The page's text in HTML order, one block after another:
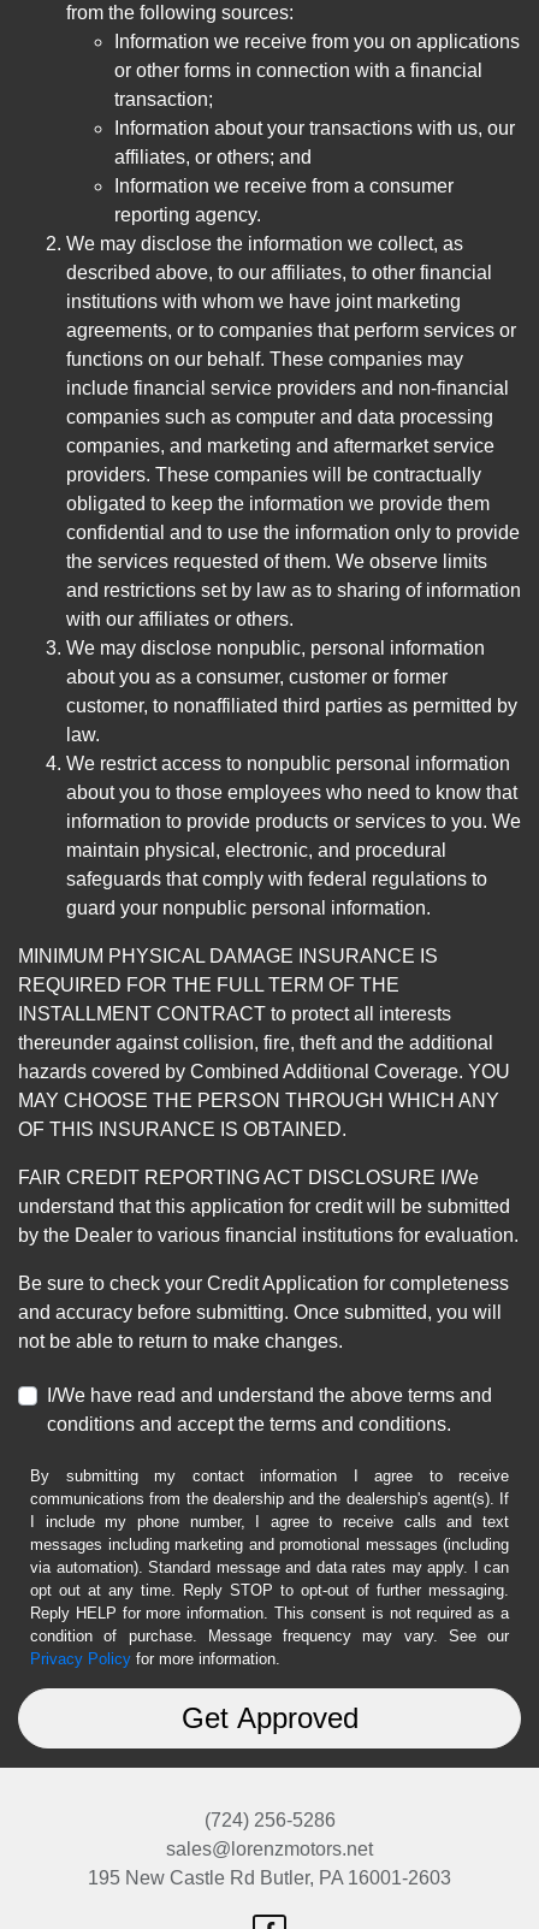
from the following sources:
Information we receive from you on applications
or other forms in connection with a financial
transaction;
Information about your transactions with us, our
affiliates, or others; and
Information we receive from a consumer
reporting agency.
We may disclose the information we collect, as
described above, to our affiliates, to other financial
institutions with whom we have joint marketing
agreements, or to companies that perform services or
functions on our behalf. These companies may
include financial service providers and non-financial
companies such as computer and data processing
companies, and marketing and aftermarket service
providers. These companies will be contractually
obligated to keep the information we provide them
confidential and to use the information only to provide
the services requested of them. We observe limits
and restrictions set by law as to sharing of information
with our affiliates or others.
We may disclose nonpublic, personal information
about you as a consumer, customer or former
customer, to nonaffiliated third parties as permitted by
law.
We restrict access to nonpublic personal information
about you to those employees who need to know that
information to provide products or services to you. We
maintain physical, electronic, and procedural
safeguards that comply with federal regulations to
guard your nonpublic personal information.
MINIMUM PHYSICAL DAMAGE INSURANCE IS
REQUIRED FOR THE FULL TERM OF THE
INSTALLMENT CONTRACT to protect all interests
thereunder against collision, fire, theft and the additional
hazards covered by Combined Additional Coverage. YOU
MAY CHOOSE THE PERSON THROUGH WHICH ANY
OF THIS INSURANCE IS OBTAINED.
FAIR CREDIT REPORTING ACT DISCLOSURE I/We
understand that this application for credit will be submitted
by the Dealer to various financial institutions for evaluation.
Be sure to check your Credit Application for completeness
and accuracy before submitting. Once submitted, you will
not be able to return to make changes.
I/We have read and understand the above terms and
conditions and accept the terms and conditions.
By submitting my contact information I agree to receive
communications from the dealership and the dealership's agent(s). If
I include my phone number, I agree to receive calls and text
messages including marketing and promotional messages (including
via automation). Standard message and data rates may apply. I can
opt out at any time. Reply STOP to opt-out of further messaging.
Reply HELP for more information. This consent is not required as a
condition of purchase. Message frequency may vary. See our
Privacy Policy for more information.
(724) 256-5286
sales@lorenzmotors.net
195 New Castle Rd Butler, PA 16001-2603